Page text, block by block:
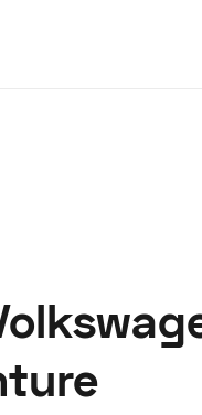
Become a